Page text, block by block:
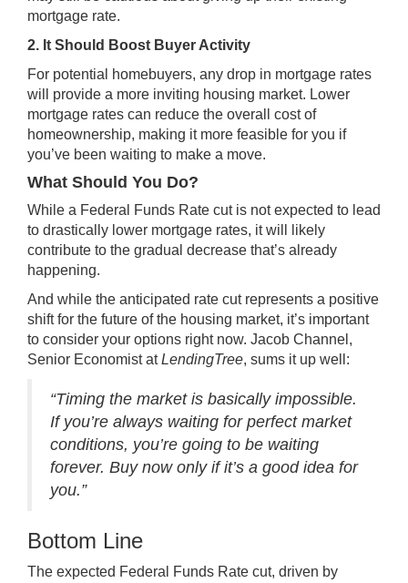
mortgage rate.
2. It Should Boost Buyer Activity
For potential homebuyers, any drop in mortgage rates
will provide a more inviting housing market. Lower
mortgage rates can reduce the overall cost of
homeownership, making it more feasible for you if
you’ve been waiting to make a move.
What Should You Do?
While a Federal Funds Rate cut is not expected to lead
to drastically lower mortgage rates, it will likely
contribute to the gradual decrease that’s already
happening.
And while the anticipated rate cut represents a positive
shift for the future of the housing market, it’s important
to consider your options right now. Jacob Channel,
Senior Economist atLendingTree, sums it up well:
“Timing the market is basically impossible.
If you’re always waiting for perfect market
conditions, you’re going to be waiting
forever. Buy now only if it’s a good idea for
you.”
Bottom Line
The expected Federal Funds Rate cut, driven by